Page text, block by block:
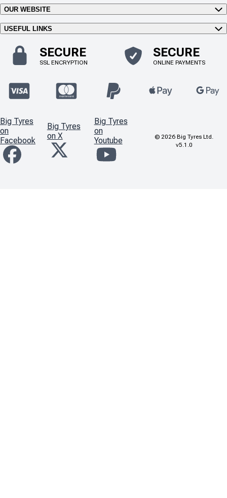
OUR WEBSITE
USEFUL LINKS
SECURE
SSL ENCRYPTION
SECURE
ONLINE PAYMENTS
Big Tyres
on
Facebook
Big Tyres
on X
Big Tyres
on
Youtube
© 2026 Big Tyres Ltd.
v5.1.0